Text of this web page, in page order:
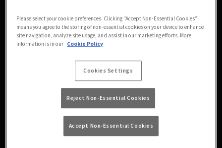
Please select your cookie preferences. Clicking “Accept Non-Essential Cookies”
means you agree to the storing of non-essential cookies on your device to enhance
site navigation, analyze site usage, and assist in our marketing efforts. More
information is in our Cookie Policy
Cookies Settings
Reject Non-Essential Cookies
Accept Non-Essential Cookies